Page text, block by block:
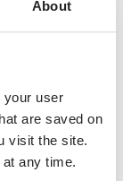
About
your user
are saved on
visit the site.
any time.
100 years
having joined
closely with Dr
unite the